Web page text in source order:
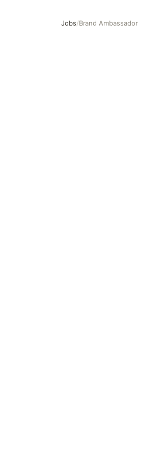
Jobs/Brand Ambassador